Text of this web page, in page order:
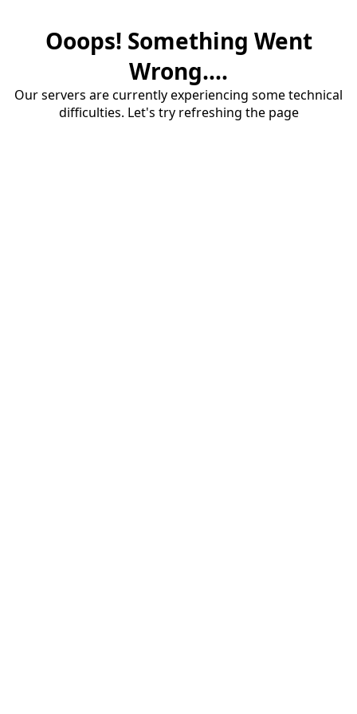
Ooops! Something Went
Wrong....
Our servers are currently experiencing some technical
difficulties. Let's try refreshing the page